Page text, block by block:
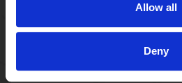
Allow all
Deny